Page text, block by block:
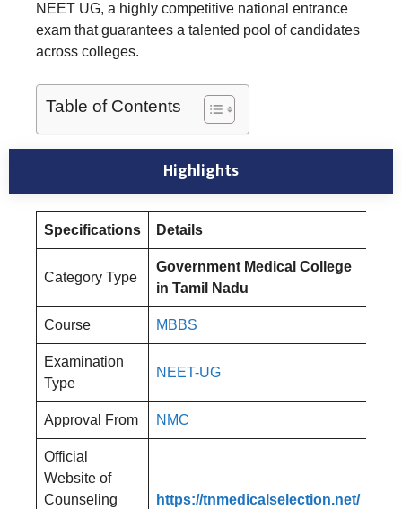
NEET UG, a highly competitive national entrance
exam that guarantees a talented pool of candidates
across colleges.
Table of Contents
Highlights
Specifications Details
Category Type
Government Medical College
in Tamil Nadu
Course MBBS
Examination
Type
NEET-UG
Approval From NMC
Official
Website of
Counseling
https://tnmedicalselection.net/